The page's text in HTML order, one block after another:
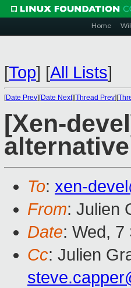
Home
[Top] [All Lists]
[Date Prev][Date Next][Thread Prev][
[Xen-
To: xen-
From: Julien
Date: Wed, 7
Cc: Julien